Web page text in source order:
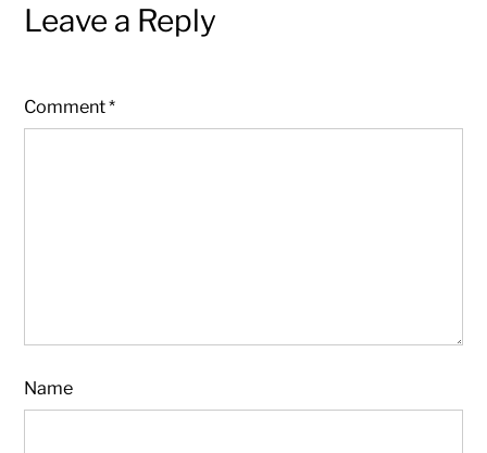
Leave a Reply
Comment*
Name